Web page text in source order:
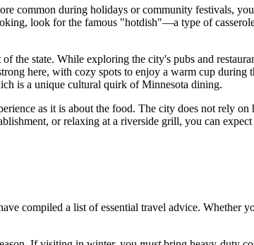
common during holidays or community festivals,
look for the famous "hotdish"—a type of
the state. While exploring the city's pubs and
here, with cozy spots to enjoy a warm cup
is a unique cultural quirk of Minnesota dining.
as it is about the food. The city does not rely
or relaxing at a riverside grill, you can
compiled a list of essential travel advice. Whether